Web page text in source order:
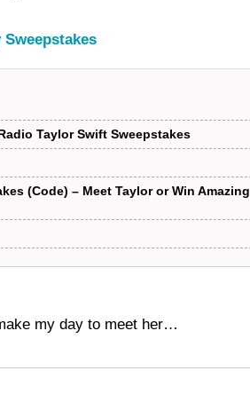
Sweepstakes
Taylor Swift Sweepstakes
(Code) – Meet Taylor or Win Amazing
my day to meet her…